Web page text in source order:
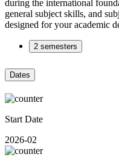
during the international
general subject skills, and
designed for your academic
2 semesters
Dates
Start Date
2026-02